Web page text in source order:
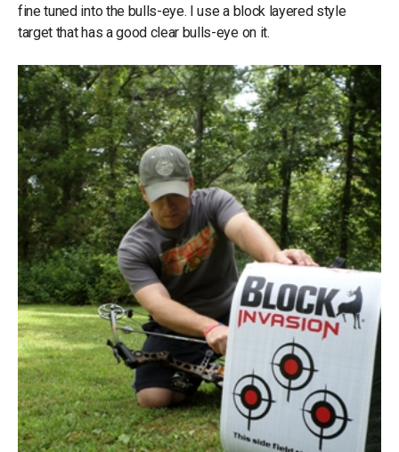
fine tuned into the bulls-eye. I use a block layered style
target that has a good clear bulls-eye on it.